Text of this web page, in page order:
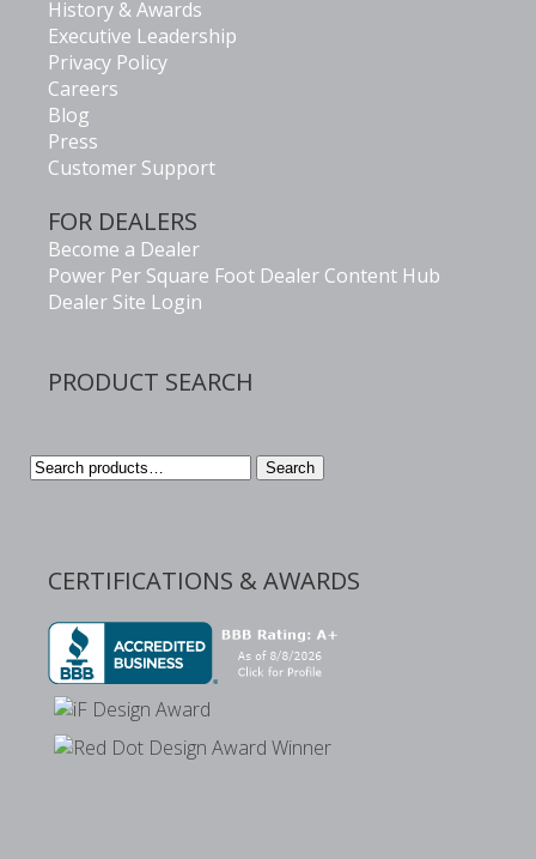
History & Awards
Executive Leadership
Privacy Policy
Careers
Blog
Press
Customer Support
FOR DEALERS
Become a Dealer
Power Per Square Foot Dealer Content Hub
Dealer Site Login
PRODUCT SEARCH
Search
Search
CERTIFICATIONS & AWARDS